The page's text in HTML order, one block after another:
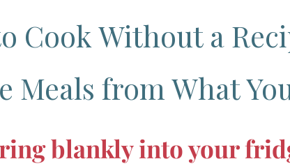
Cook Without a
Meals from What
blankly into your